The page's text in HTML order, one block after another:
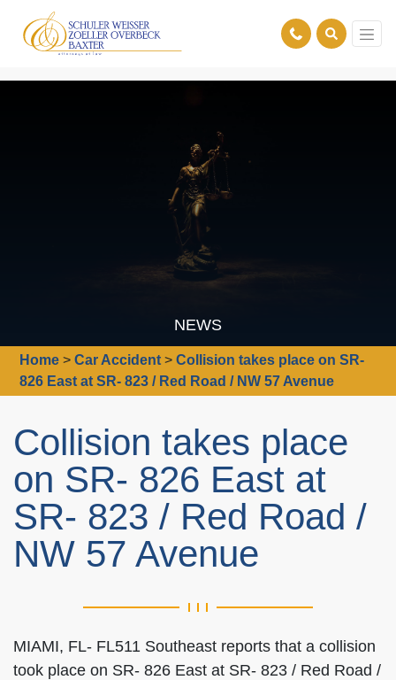
NEWS
Home >Car Accident >Collision takes place on SR-
826 East at SR- 823 / Red Road / NW 57 Avenue
Collision takes place
on SR- 826 East at
SR- 823 / Red Road /
NW 57 Avenue
MIAMI, FL- FL511 Southeast reports that a collision
took place on SR- 826 East at SR- 823 / Red Road /